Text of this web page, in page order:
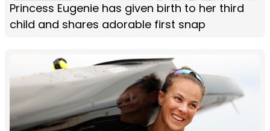
Princess Eugenie has given birth to her third
child and shares adorable first snap